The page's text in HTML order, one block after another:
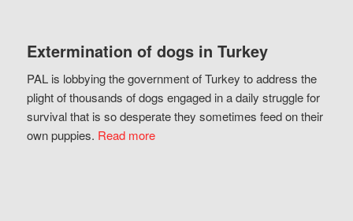
Extermination of dogs in Turkey
PAL is lobbying the government of Turkey to address the
plight of thousands of dogs engaged in a daily struggle for
survival that is so desperate they sometimes feed on their
own puppies. Read more